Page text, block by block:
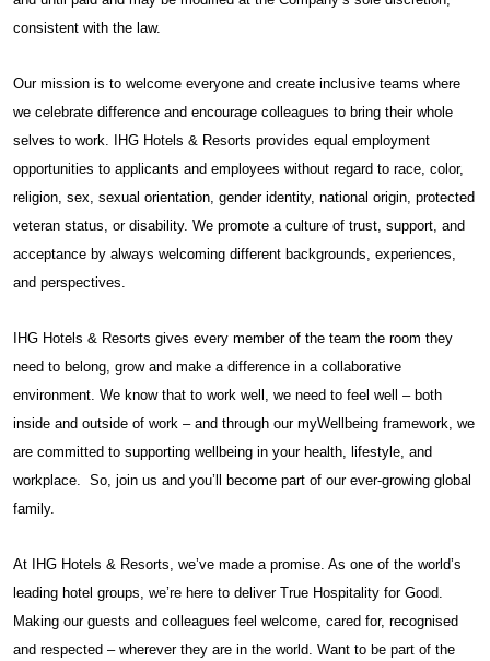
consistent with the law.
Our mission is to welcome everyone and create inclusive teams where
we celebrate difference and encourage colleagues to bring their whole
selves to work. IHG Hotels & Resorts provides equal employment
opportunities to applicants and employees without regard to race, color,
religion, sex, sexual orientation, gender identity, national origin, protected
veteran status, or disability. We promote a culture of trust, support, and
acceptance by always welcoming different backgrounds, experiences,
and perspectives.
IHG Hotels & Resorts gives every member of the team the room they
need to belong, grow and make a difference in a collaborative
environment. We know that to work well, we need to feel well – both
inside and outside of work – and through our myWellbeing framework, we
are committed to supporting wellbeing in your health, lifestyle, and
workplace. So, join us and you’ll become part of our ever-growing global
family.
At IHG Hotels & Resorts, we’ve made a promise. As one of the world’s
leading hotel groups, we’re here to deliver True Hospitality for Good.
Making our guests and colleagues feel welcome, cared for, recognised
and respected – wherever they are in the world. Want to be part of the